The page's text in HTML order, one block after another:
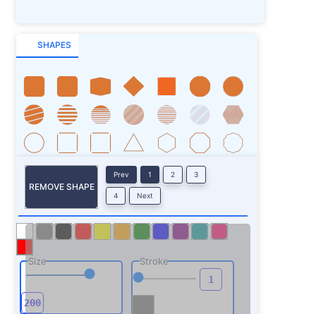
SHAPES
REMOVE SHAPE
Prev 1 2 3
4 Next
Size Stroke